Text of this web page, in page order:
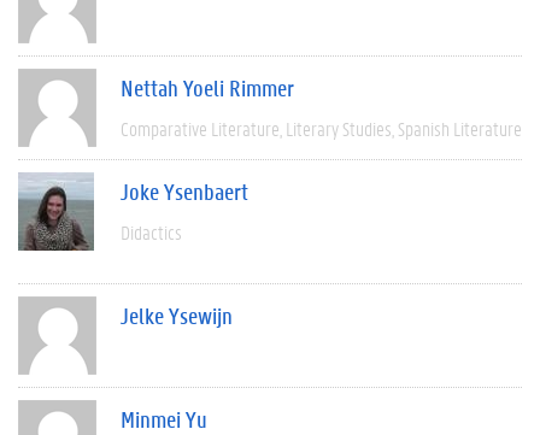
Nettah Yoeli Rimmer
Comparative Literature Literary Studies Spanish Literature
Joke Ysenbaert
Didactics
Jelke Ysewijn
Minmei Yu